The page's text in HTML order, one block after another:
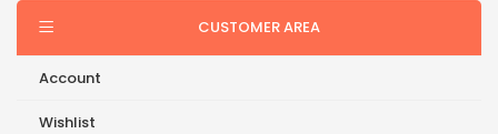
CUSTOMER AREA
Account
Wishlist